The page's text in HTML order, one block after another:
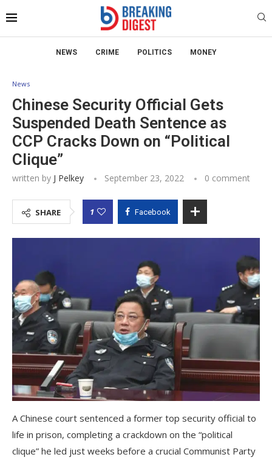
NEWS CRIME POLITICS MONEY
News
Chinese Security Official Gets
Suspended Death Sentence as
CCP Cracks Down on “Political
Clique”
written by J Pelkey September 23, 2022 0 comment
SHARE 1 Facebook
A Chinese court sentenced a former top security official to
life in prison, completing a crackdown on the “political
clique” he led just weeks before a crucial Communist Party